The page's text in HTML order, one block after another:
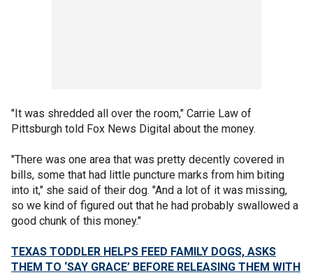
"It was shredded all over the room," Carrie Law of
Pittsburgh told Fox News Digital about the money.
"There was one area that was pretty decently covered in
bills, some that had little puncture marks from him biting
into it," she said of their dog. "And a lot of it was missing,
so we kind of figured out that he had probably swallowed a
good chunk of this money."
TEXAS TODDLER HELPS FEED FAMILY DOGS, ASKS
THEM TO ‘SAY GRACE’ BEFORE RELEASING THEM WITH